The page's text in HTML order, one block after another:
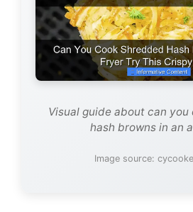
Visual guide about can
hash browns in an
Image source: